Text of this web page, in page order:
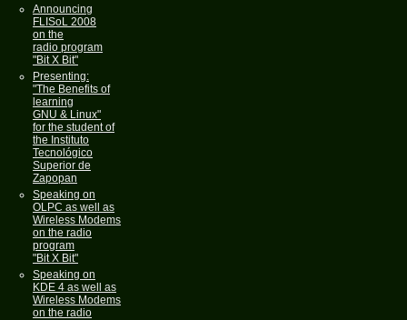
Announcing
FLISoL 2008
on the
radio program
"Bit X Bit"
Presenting:
"The Benefits of
learning
GNU & Linux"
for the student of
the Instituto
Tecnológico
Superior de
Zapopan
Speaking on
OLPC as well as
Wireless Modems
on the radio
program
"Bit X Bit"
Speaking on
KDE 4 as well as
Wireless Modems
on the radio